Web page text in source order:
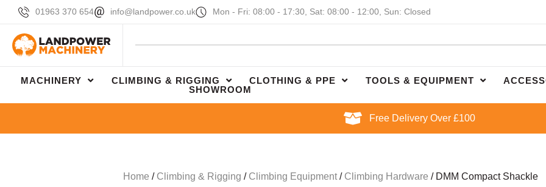
01963 370 654 info@landpower.co.uk Mon - Fri: 08:00 - 17:30, Sat: 08:00 - 12:00, Sun: Closed
MACHINERY CLIMBING & RIGGING CLOTHING & PPE TOOLS & EQUIPMENT
SHOWROOM
Free Delivery Over £100
Home / Climbing & Rigging / Climbing Equipment/ Climbing Hardware / DMM Compact Shackle